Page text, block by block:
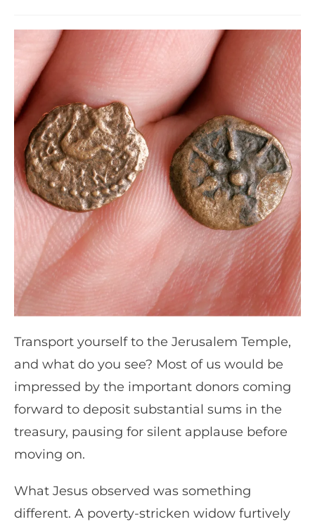
Transport yourself to the Jerusalem Temple,
and what do you see? Most of us would be
impressed by the important donors coming
forward to deposit substantial sums in the
treasury, pausing for silent applause before
moving on.
What Jesus observed was something
different. A poverty-stricken widow furtively